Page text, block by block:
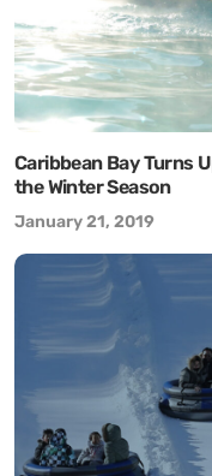
Caribbean Bay Turns
the Winter Season
January 21, 2019